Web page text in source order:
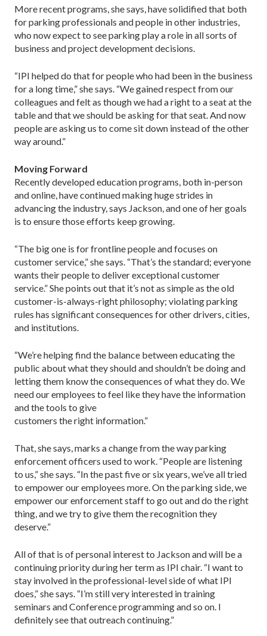
More recent programs, she says, have solidified that both
for parking professionals and people in other industries,
who now expect to see parking play a role in all sorts of
business and project development decisions.
“IPI helped do that for people who had been in the business
for a long time,” she says. “We gained respect from our
colleagues and felt as though we had a right to a seat at the
table and that we should be asking for that seat. And now
people are asking us to come sit down instead of the other
way around.”
Moving Forward
Recently developed education programs, both in-person
and online, have continued making huge strides in
advancing the industry, says Jackson, and one of her goals
is to ensure those efforts keep growing.
“The big one is for frontline people and focuses on
customer service,” she says. “That’s the standard; everyone
wants their people to deliver exceptional customer
service.” She points out that it’s not as simple as the old
customer-is-always-right philosophy; violating parking
rules has significant consequences for other drivers, cities,
and institutions.
“We’re helping find the balance between educating the
public about what they should and shouldn’t be doing and
letting them know the consequences of what they do. We
need our employees to feel like they have the information
and the tools to give
customers the right information.”
That, she says, marks a change from the way parking
enforcement officers used to work. “People are listening
to us,” she says. “In the past five or six years, we’ve all tried
to empower our employees more. On the parking side, we
empower our enforcement staff to go out and do the right
thing, and we try to give them the recognition they
deserve.”
All of that is of personal interest to Jackson and will be a
continuing priority during her term as IPI chair. “I want to
stay involved in the professional-level side of what IPI
does,” she says. “I’m still very interested in training
seminars and Conference programming and so on. I
definitely see that outreach continuing.”